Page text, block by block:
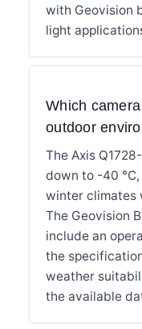
with Geovision
light
Which
outdoor
The Axis
down to -40
winter climates
The Geovision
include an
the
weather
the available